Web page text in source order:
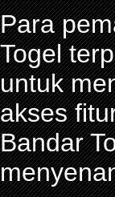
Para
Togel
untuk
akses
Bandar